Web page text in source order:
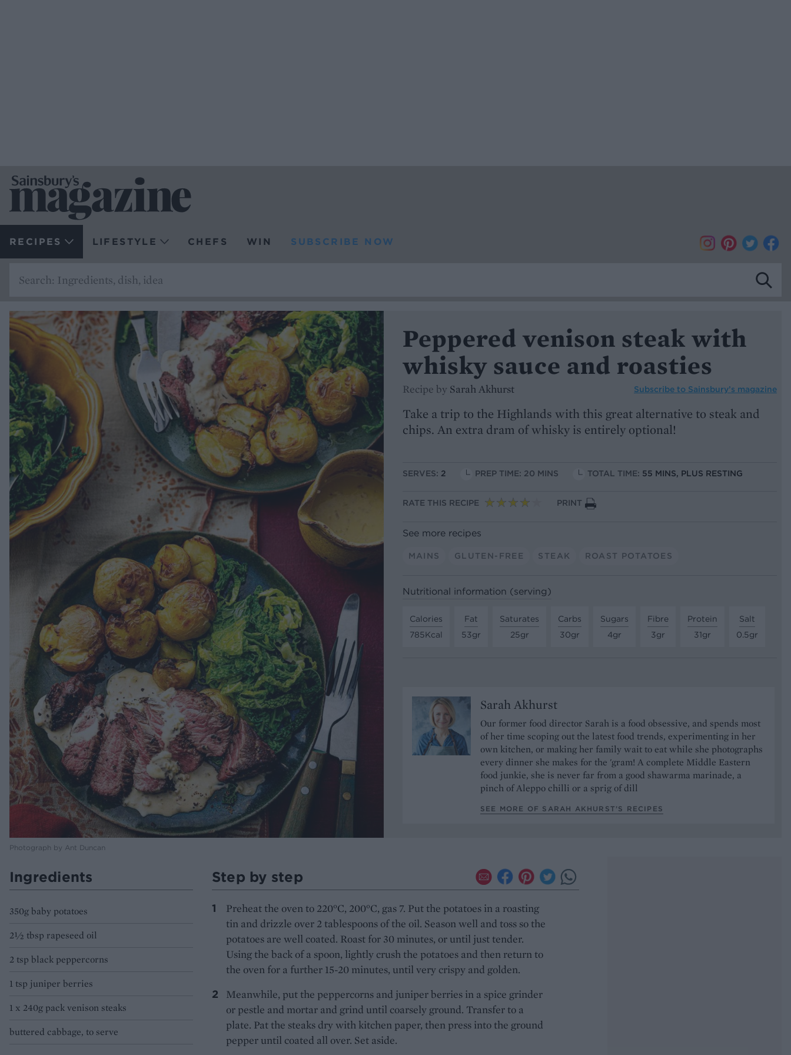
RECIPES LIFESTYLE CHEFS WIN SUBSCRIBE NOW
Photograph by Ant Duncan
Peppered venison steak with
whisky sauce and roasties
Recipe by Sarah Akhurst Subscribe to Sainsbury’s magazine
Take a trip to the Highlands with this great alternative to steak and
chips. An extra dram of whisky is entirely optional!
SERVES: 2 PREP TIME: 20 MINS TOTAL TIME: 55 MINS, PLUS RESTING
RATE THIS RECIPE PRINT
See more recipes
MAINS GLUTEN-FREE STEAK ROAST POTATOES
Nutritional information (serving)
Calories
785Kcal
Fat
53gr
Saturates
25gr
Carbs
30gr
Sugars
4gr
Fibre
3gr
Protein
31gr
Salt
0.5gr
Sarah Akhurst
Our former food director Sarah is a food obsessive, and spends most
of her time scoping out the latest food trends, experimenting in her
own kitchen, or making her family wait to eat while she photographs
every dinner she makes for the 'gram! A complete Middle Eastern
food junkie, she is never far from a good shawarma marinade, a
pinch of Aleppo chilli or a sprig of dill
SEE MORE OF SARAH AKHURST’S RECIPES
Ingredients
350g baby potatoes
2½ tbsp rapeseed oil
2 tsp black peppercorns
1 tsp juniper berries
1 x 240g pack venison steaks
buttered cabbage, to serve
Step by step
Preheat the oven to 220°C, 200°C, gas 7. Put the potatoes in a roasting
tin and drizzle over 2 tablespoons of the oil. Season well and toss so the
potatoes are well coated. Roast for 30 minutes, or until just tender.
Using the back of a spoon, lightly crush the potatoes and then return to
the oven for a further 15-20 minutes, until very crispy and golden.
Meanwhile, put the peppercorns and juniper berries in a spice grinder
or pestle and mortar and grind until coarsely ground. Transfer to a
plate. Pat the steaks dry with kitchen paper, then press into the ground
pepper until coated all over. Set aside.